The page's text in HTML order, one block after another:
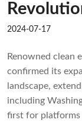
2024-07-17
Renowned clean
confirmed its
landscape,
including
first for platforms